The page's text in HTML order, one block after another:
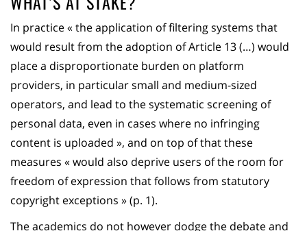
In practice « the application of filtering systems that
would result from the adoption of Article 13 (…) would
place a disproportionate burden on platform
providers, in particular small and medium-sized
operators, and lead to the systematic screening of
personal data, even in cases where no infringing
content is uploaded », and on top of that these
measures « would also deprive users of the room for
freedom of expression that follows from statutory
copyright exceptions » (p. 1).
The academics do not however dodge the debate and